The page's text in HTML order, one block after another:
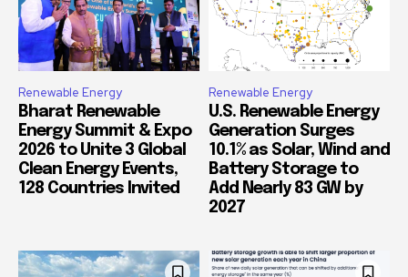
Renewable Energy
Bharat Renewable
Energy Summit & Expo
2026 to Unite 3 Global
Clean Energy Events,
128 Countries Invited
Renewable Energy
U.S. Renewable Energy
Generation Surges
10.1% as Solar, Wind and
Battery Storage to
Add Nearly 83 GW by
2027